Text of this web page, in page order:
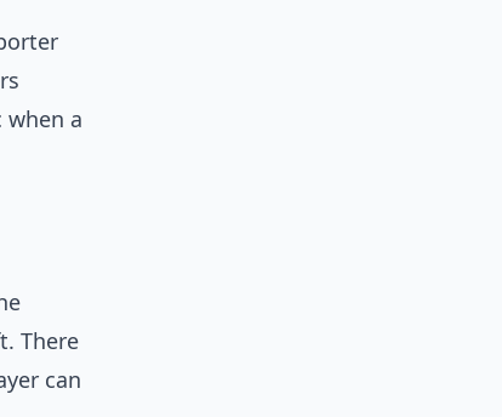
when a
There
can